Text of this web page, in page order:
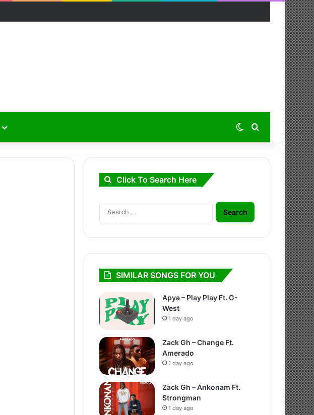
Switch skin
Search for
Click To Search Here
Search
for:
SIMILAR SONGS FOR YOU
Apya – Play Play Ft. G-
West
1 day ago
Zack Gh – Change Ft.
Amerado
1 day ago
Zack Gh – Ankonam Ft.
Strongman
1 day ago